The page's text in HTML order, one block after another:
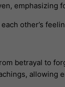
emphasizing
other’s
betrayal to
allowing